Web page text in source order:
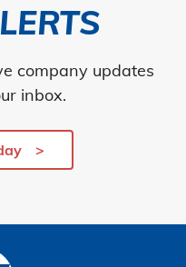
company updates
inbox.